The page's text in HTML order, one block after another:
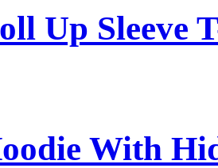
Up Sleeve
With